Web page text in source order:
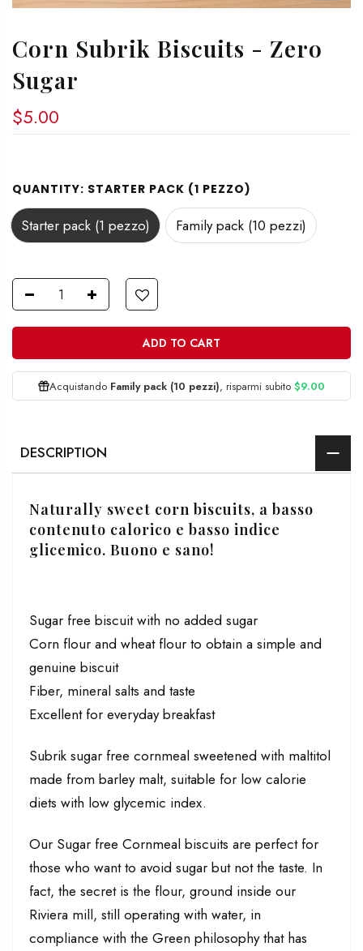
Corn Subrik Biscuits - Zero
Sugar
$5.00
QUANTITY: STARTER PACK (1 PEZZO)
Starter pack (1 pezzo) Family pack (10 pezzi)
ADD TO CART
Acquistando Family pack (10 pezzi), risparmi subito $9.00
DESCRIPTION
Naturally sweet corn biscuits, a basso
contenuto calorico e basso indice
glicemico. Buono e sano!
Sugar free biscuit with no added sugar
Corn flour and wheat flour to obtain a simple and
genuine biscuit
Fiber, mineral salts and taste
Excellent for everyday breakfast
Subrik sugar free cornmeal sweetened with maltitol
made from barley malt, suitable for low calorie
diets with low glycemic index.
Our Sugar free Cornmeal biscuits are perfect for
those who want to avoid sugar but not the taste. In
fact, the secret is the flour, ground inside our
Riviera mill, still operating with water, in
compliance with the Green philosophy that has